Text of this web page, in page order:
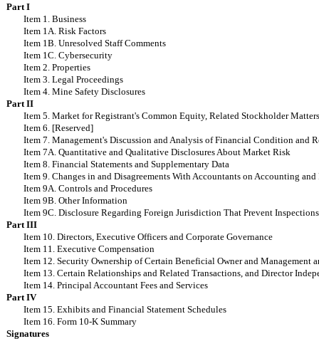
Part I
Item 1. Business
Item 1A. Risk Factors
Item 1B. Unresolved Staff Comments
Item 1C. Cybersecurity
Item 2. Properties
Item 3. Legal Proceedings
Item 4. Mine Safety Disclosures
Part II
Item 5. Market for Registrant's Common Equity, Related Stockholder
Item 6. [Reserved]
Item 7. Management's Discussion and Analysis of Financial Condition and
Item 7A. Quantitative and Qualitative Disclosures About Market Risk
Item 8. Financial Statements and Supplementary Data
Item 9. Changes in and Disagreements With Accountants on Accounting
Item 9A. Controls and Procedures
Item 9B. Other Information
Item 9C. Disclosure Regarding Foreign Jurisdiction That Prevent Inspections
Part III
Item 10. Directors, Executive Officers and Corporate Governance
Item 11. Executive Compensation
Item 12. Security Ownership of Certain Beneficial Owner and Management
Item 13. Certain Relationships and Related Transactions, and Director
Item 14. Principal Accountant Fees and Services
Part IV
Item 15. Exhibits and Financial Statement Schedules
Item 16. Form 10-K Summary
Signatures